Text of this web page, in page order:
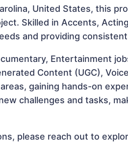
United States, this
Skilled in Accents,
and providing
Entertainment
Content (UGC),
gaining hands-on
challenges and tasks,
please reach out to